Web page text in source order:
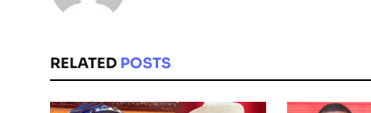
RELATED POSTS